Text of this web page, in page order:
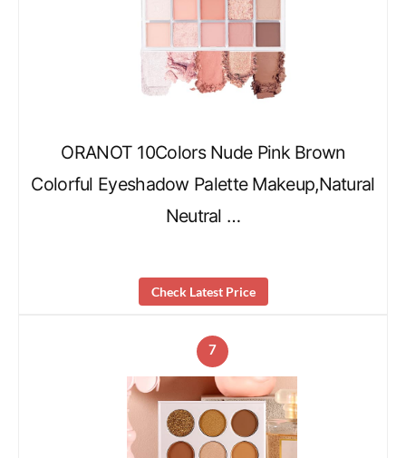
ORANOT 10Colors Nude Pink Brown
Colorful Eyeshadow Palette Makeup,Natural
Neutral …
Check Latest Price
7